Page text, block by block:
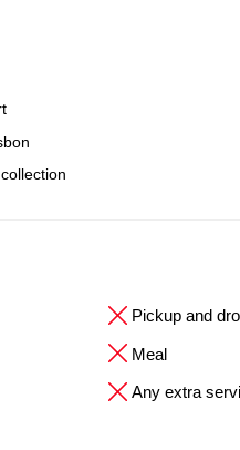
Pickup and
Meal
Any extra